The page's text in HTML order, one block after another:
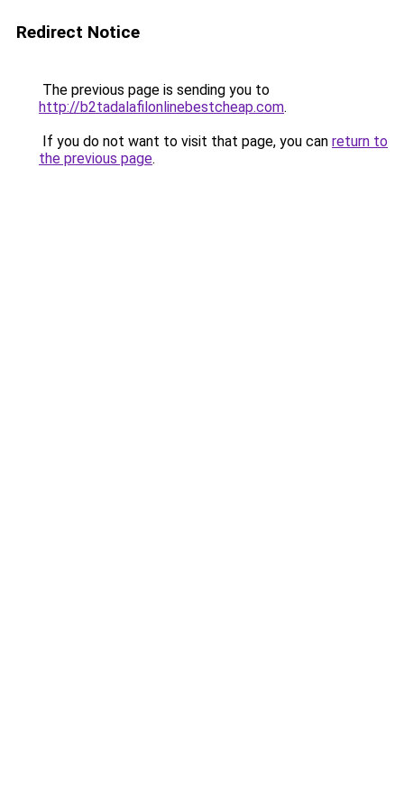
Redirect Notice
The previous page is sending you to
http://b2tadalafilonlinebestcheap.com.
If you do not want to visit that page, you can return to
the previous page.